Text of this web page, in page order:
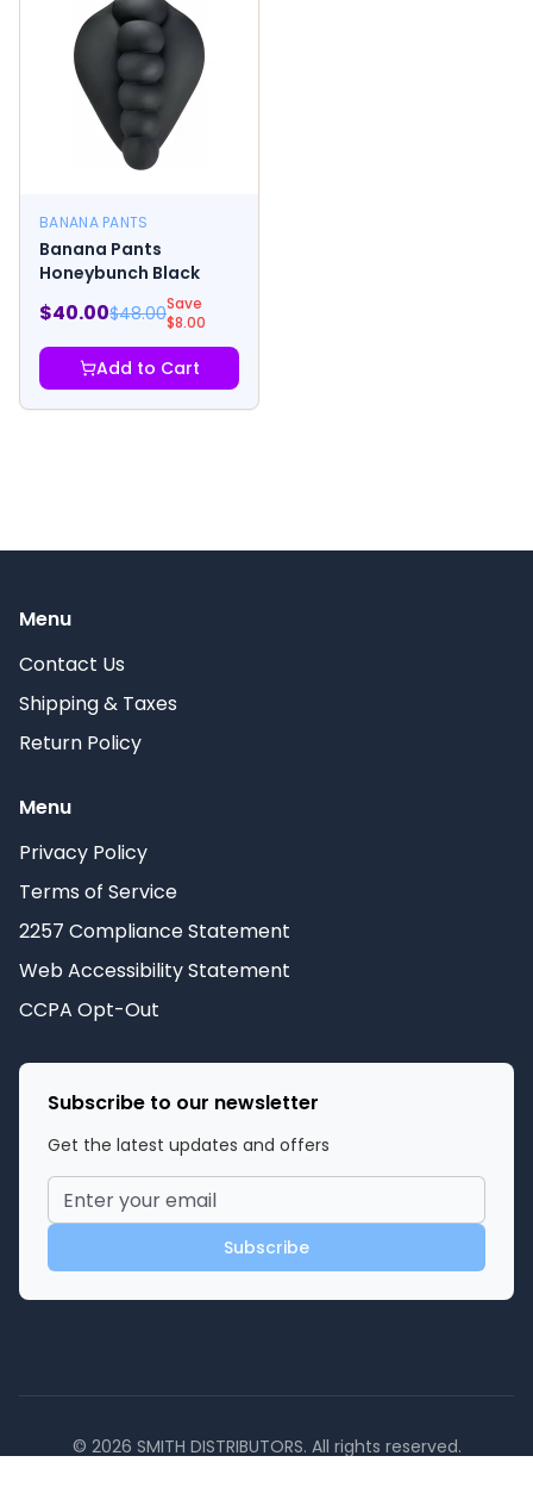
BANANA PANTS
Banana Pants
Honeybunch Black
$40.00$48.00Save
$8.00
Add to Cart
Menu
Contact Us
Shipping & Taxes
Return Policy
Menu
Privacy Policy
Terms of Service
2257 Compliance Statement
Web Accessibility Statement
CCPA Opt-Out
Subscribe to our newsletter
Get the latest updates and offers
Subscribe
© 2026 SMITH DISTRIBUTORS. All rights reserved.